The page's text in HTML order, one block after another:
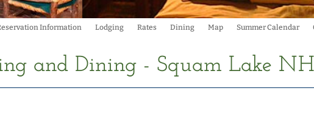
Information Lodging Rates Dining Map Summer Calendar
and Dining - Squam Lake NH